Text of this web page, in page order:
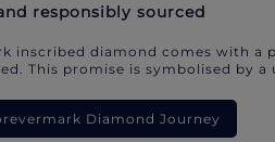
responsibly sourced
inscribed diamond comes with a
This promise is symbolised by
Diamond Journey